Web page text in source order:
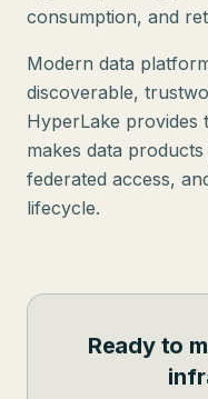
consumption, and
Modern data
discoverable,
HyperLake
makes data
federated access,
lifecycle.
Ready to